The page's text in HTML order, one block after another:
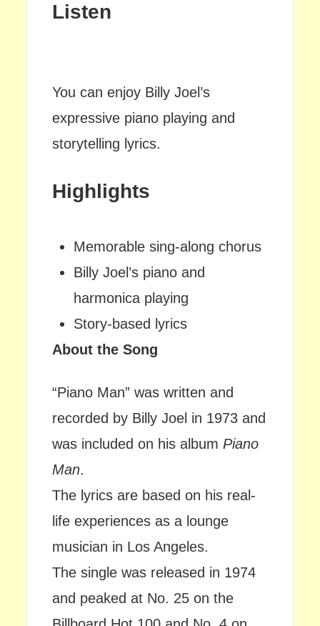
Listen
You can enjoy Billy Joel’s
expressive piano playing and
storytelling lyrics.
Highlights
Memorable sing-along chorus
Billy Joel’s piano and
harmonica playing
Story-based lyrics
About the Song
“Piano Man” was written and
recorded by Billy Joel in 1973 and
was included on his album Piano
Man.
The lyrics are based on his real-
life experiences as a lounge
musician in Los Angeles.
The single was released in 1974
and peaked at No. 25 on the